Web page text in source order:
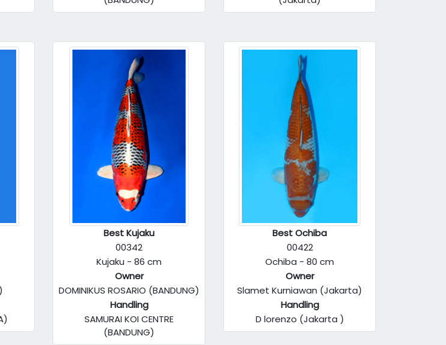
Best Kujaku
00342
Kujaku - 86 cm
Owner
DOMINIKUS ROSARIO (BANDUNG)
Handling
SAMURAI KOI CENTRE
(BANDUNG)
Best Ochiba
00422
Ochiba - 80 cm
Owner
Slamet Kurniawan (Jakarta)
Handling
D lorenzo (Jakarta )